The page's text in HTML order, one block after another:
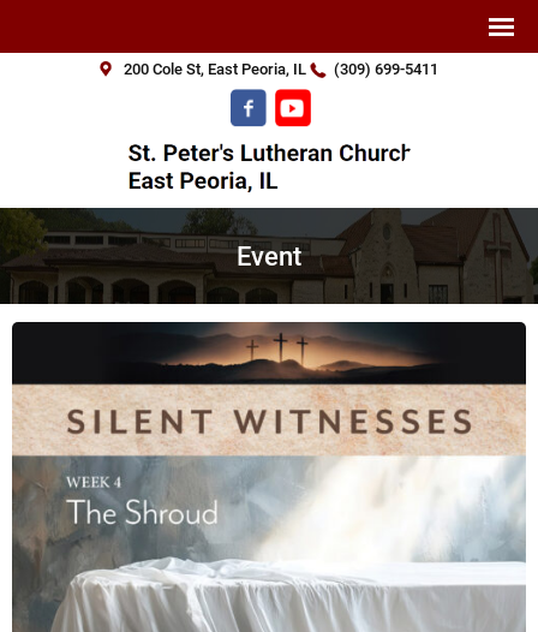
200 Cole St, East Peoria, IL (309) 699-5411
Event